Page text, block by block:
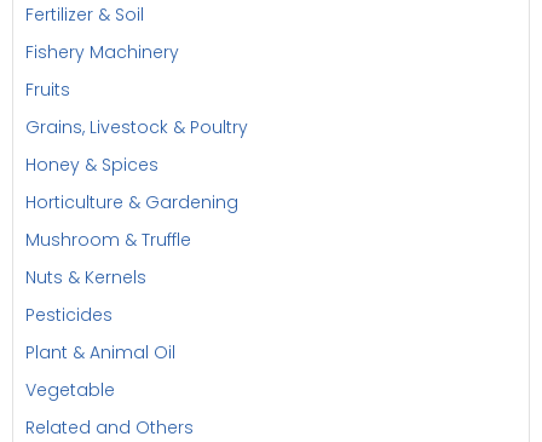
Fertilizer & Soil
Fishery Machinery
Fruits
Grains, Livestock & Poultry
Honey & Spices
Horticulture & Gardening
Mushroom & Truffle
Nuts & Kernels
Pesticides
Plant & Animal Oil
Vegetable
Related and Others